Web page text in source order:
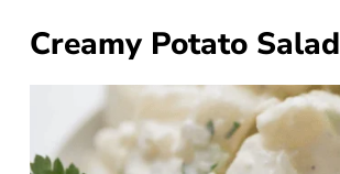
Creamy Potato Salad